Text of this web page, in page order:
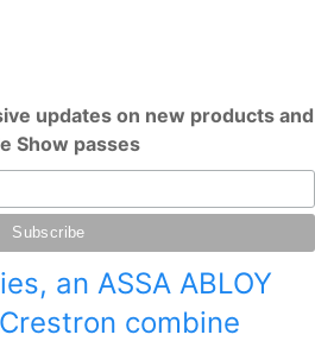
updates on new products and
Show passes
an ASSA ABLOY
combine